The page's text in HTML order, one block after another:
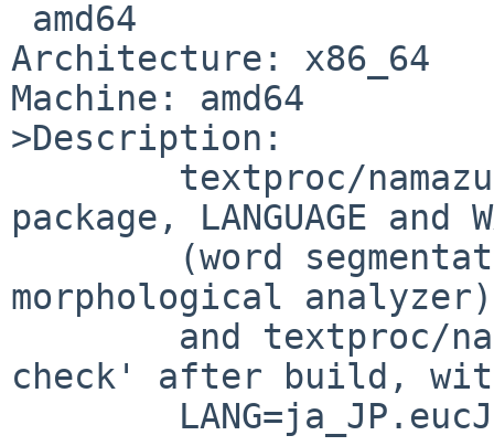
Architecture: x86_64
Machine: amd64
>Description:
package, LANGUAGE and
morphological analyzer)
check' after build,